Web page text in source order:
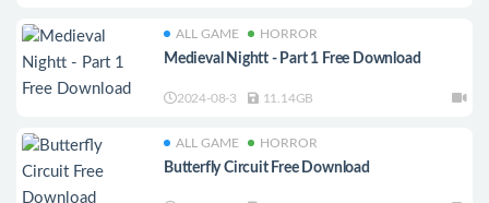
ALL GAME HORROR
Medieval Nightt - Part 1 Free Download
2024-08-3 11.14GB
ALL GAME HORROR
Butterfly Circuit Free Download